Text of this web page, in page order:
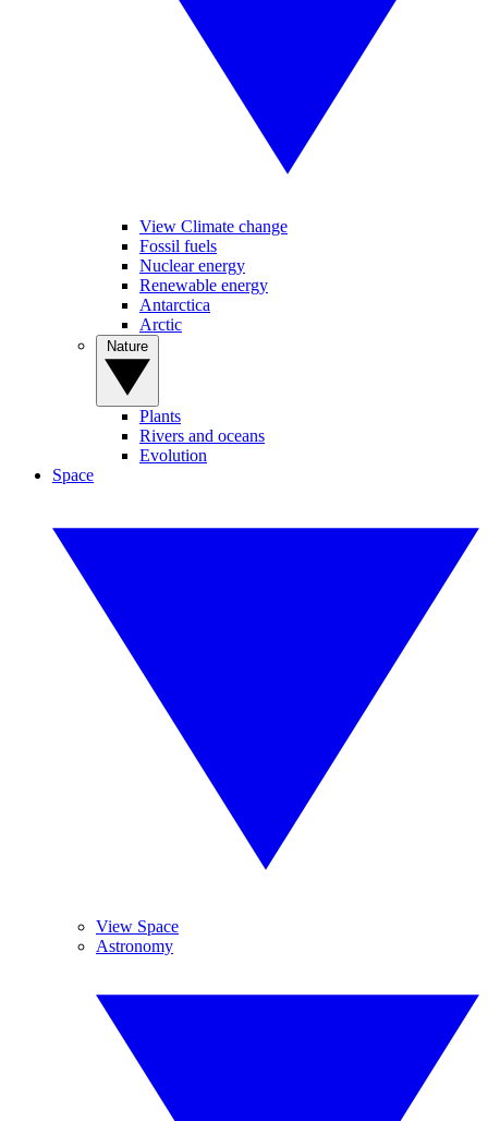
View Climate change
Fossil fuels
Nuclear energy
Renewable energy
Antarctica
Arctic
Plants
Rivers and oceans
Evolution
Space
View Space
Astronomy